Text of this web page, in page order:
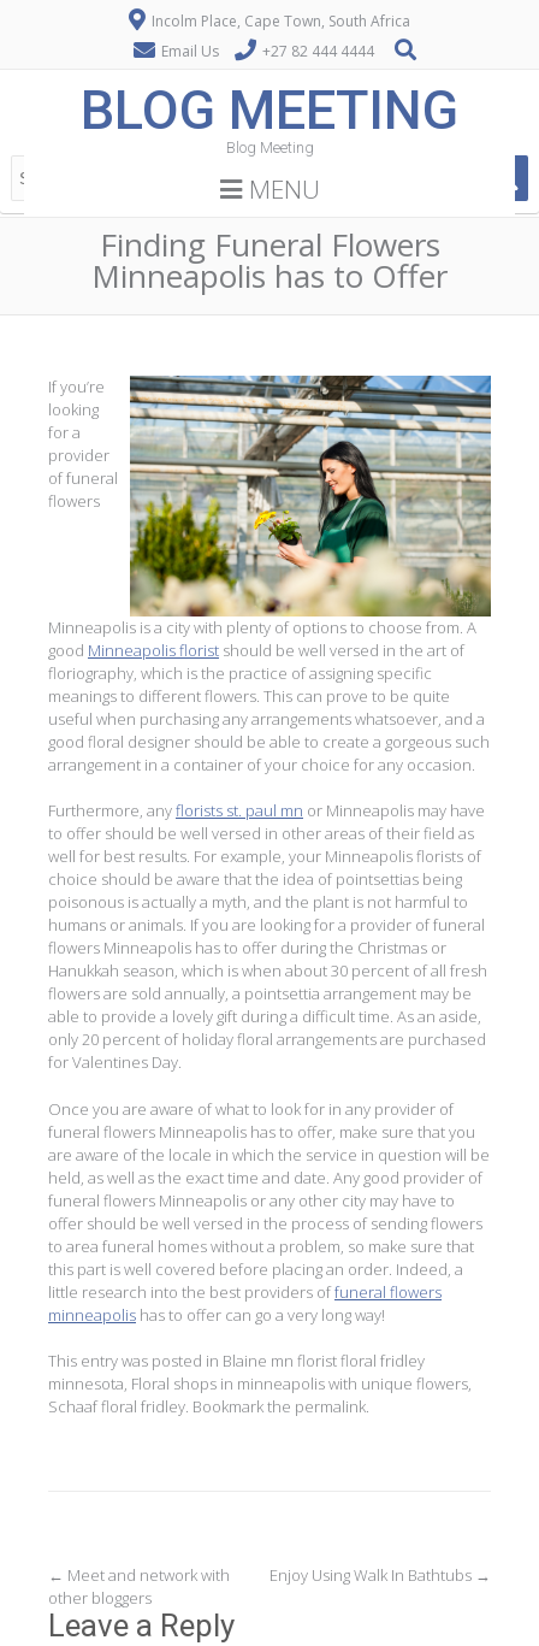
Incolm Place, Cape Town, South Africa
Email Us
+27 82 444 4444
BLOG MEETING
Blog Meeting
MENU
Finding Funeral Flowers
Minneapolis has to Offer
If you’re
looking
for a
provider
of funeral
flowers
Minneapolis is a city with plenty of options to choose from. A
good Minneapolis florist should be well versed in the art of
floriography, which is the practice of assigning specific
meanings to different flowers. This can prove to be quite
useful when purchasing any arrangements whatsoever, and a
good floral designer should be able to create a gorgeous such
arrangement in a container of your choice for any occasion.
Furthermore, anyflorists st. paul mn or Minneapolis may have
to offer should be well versed in other areas of their field as
well for best results. For example, your Minneapolis florists of
choice should be aware that the idea of pointsettias being
poisonous is actually a myth, and the plant is not harmful to
humans or animals. If you are looking for a provider of funeral
flowers Minneapolis has to offer during the Christmas or
Hanukkah season, which is when about 30 percent of all fresh
flowers are sold annually, a pointsettia arrangement may be
able to provide a lovely gift during a difficult time. As an aside,
only 20 percent of holiday floral arrangements are purchased
for Valentines Day.
Once you are aware of what to look for in any provider of
funeral flowers Minneapolis has to offer, make sure that you
are aware of the locale in which the service in question will be
held, as well as the exact time and date. Any good provider of
funeral flowers Minneapolis or any other city may have to
offer should be well versed in the process of sending flowers
to area funeral homes without a problem, so make sure that
this part is well covered before placing an order. Indeed, a
little research into the best providers offuneral flowers
minneapolis has to offer can go a very long way!
This entry was posted in Blaine mn florist floral fridley
minnesota, Floral shops in minneapolis with unique flowers,
Schaaf floral fridley. Bookmark the permalink.
Post
navigation
← Meet and network with
other bloggers
Enjoy Using Walk In Bathtubs →
Leave a Reply